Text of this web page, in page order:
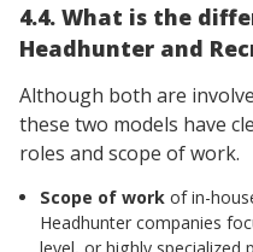
4.4. What is the
Headhunter and
Although both are
these two models have
roles and scope of work.
Scope of work of in-
Headhunter companies